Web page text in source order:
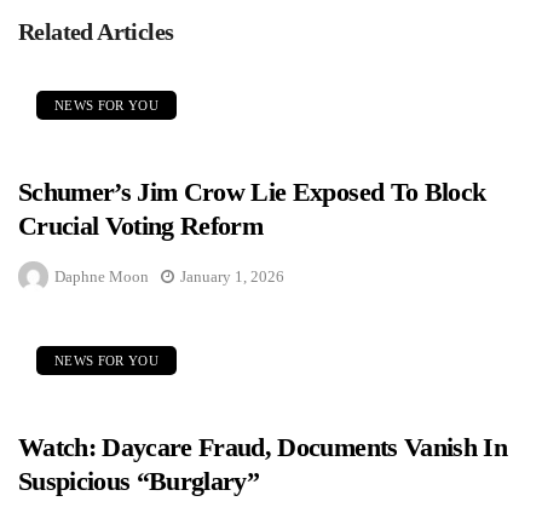
Related Articles
NEWS FOR YOU
Schumer’s Jim Crow Lie Exposed To Block
Crucial Voting Reform
Daphne Moon January 1, 2026
NEWS FOR YOU
Watch: Daycare Fraud, Documents Vanish In
Suspicious “Burglary”